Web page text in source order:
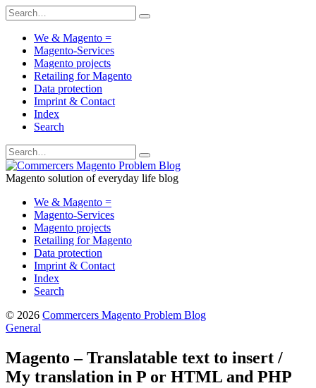
We & Magento =
Magento-Services
Magento projects
Retailing for Magento
Data protection
Imprint & Contact
Index
Search
Magento solution of everyday life blog
We & Magento =
Magento-Services
Magento projects
Retailing for Magento
Data protection
Imprint & Contact
Index
Search
© 2026 Commercers Magento Problem Blog
General
Magento – Translatable text to insert /
My translation in P or HTML and PHP